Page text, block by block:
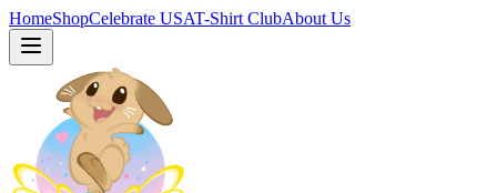
HomeShopCelebrate USAT-Shirt ClubAbout Us